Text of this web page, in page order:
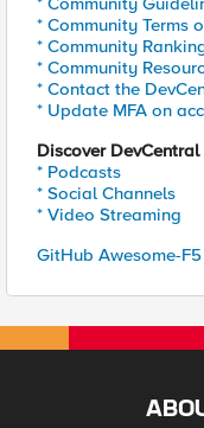
* Community Terms
* Community
* Community
* Contact the
* Update MFA on
Discover DevCentral
* Podcasts
* Social Channels
* Video Streaming
GitHub Awesome-F5